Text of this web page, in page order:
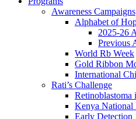
Awareness Campaigns
Alphabet of
2025-26
Previous
World Rb Week
Gold Ribbon
International
Rati’s Challenge
Kenya National
Early Detection